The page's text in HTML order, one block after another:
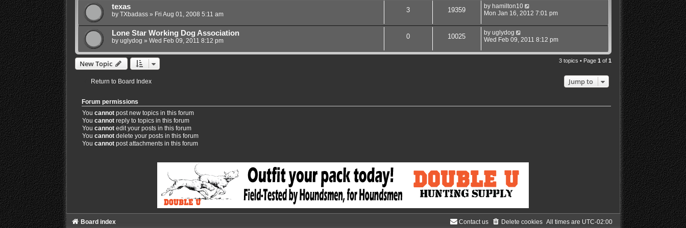
texas
by TXbadass» Fri Aug 01, 2008 5:11 am
3 19359 by hamilton10
Mon Jan 16, 2012 7:01 pm
Lone Star Working Dog Association
by uglydog » Wed Feb 09, 2011 8:12 pm
0 10025 by uglydog
Wed Feb 09, 2011 8:12 pm
New Topic 3 topics • Page 1 of 1
Return to Board Index Jump to
Forum permissions
You cannotpost new topics in this forum
You cannotreply to topics in this forum
You cannotedit your posts in this forum
You cannotdelete your posts in this forum
You cannotpost attachments in this forum
Board index All times are UTC-02:00
Delete cookies
Contact us